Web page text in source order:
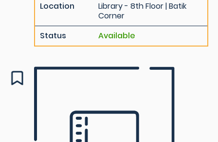
Location
Library - 8th Floor | Batik
Corner
Status
Available